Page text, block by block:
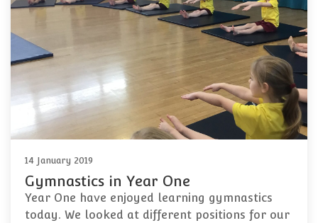
14 January 2019
Gymnastics in Year One
Year One have enjoyed learning gymnastics
today. We looked at different positions for our